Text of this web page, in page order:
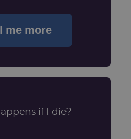
me more
if I die?